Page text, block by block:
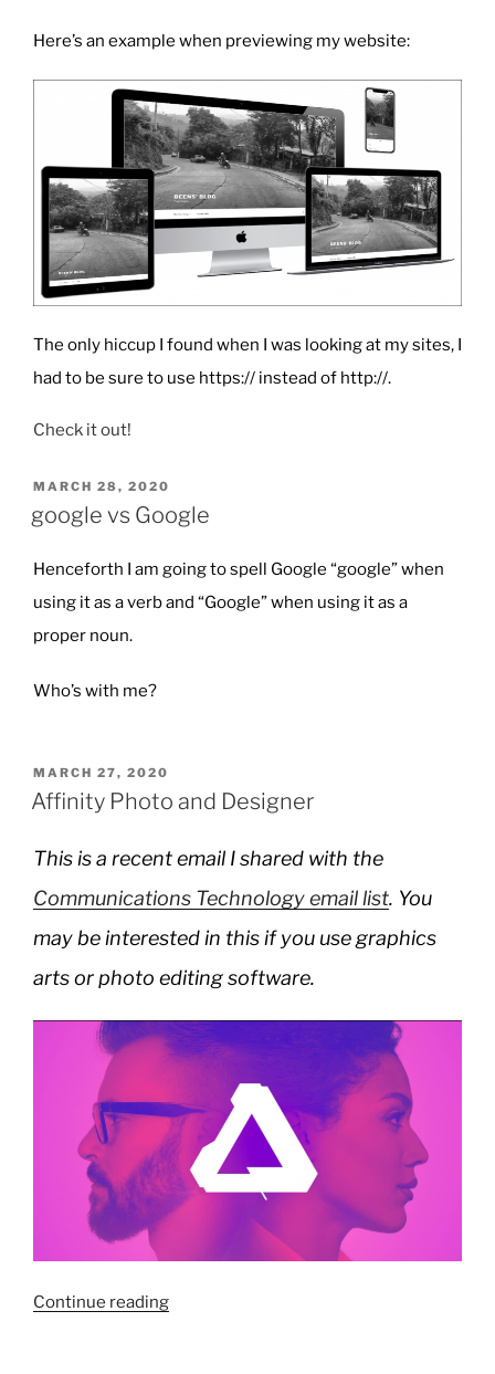
Here’s an example when previewing my website:
The only hiccup I found when I was looking at my sites, I
had to be sure to use https:// instead of http://.
Check it out!
POSTED
MARCH 28, 2020
google vs Google
Henceforth I am going to spell Google “google” when
using it as a verb and “Google” when using it as a
proper noun.
Who’s with me?
POSTED
ON
MARCH 27, 2020
Affinity Photo and Designer
This is a recent email I shared with the
Communications Technology email list. You
may be interested in this if you use graphics
arts or photo editing software.
Continue reading“Affinity